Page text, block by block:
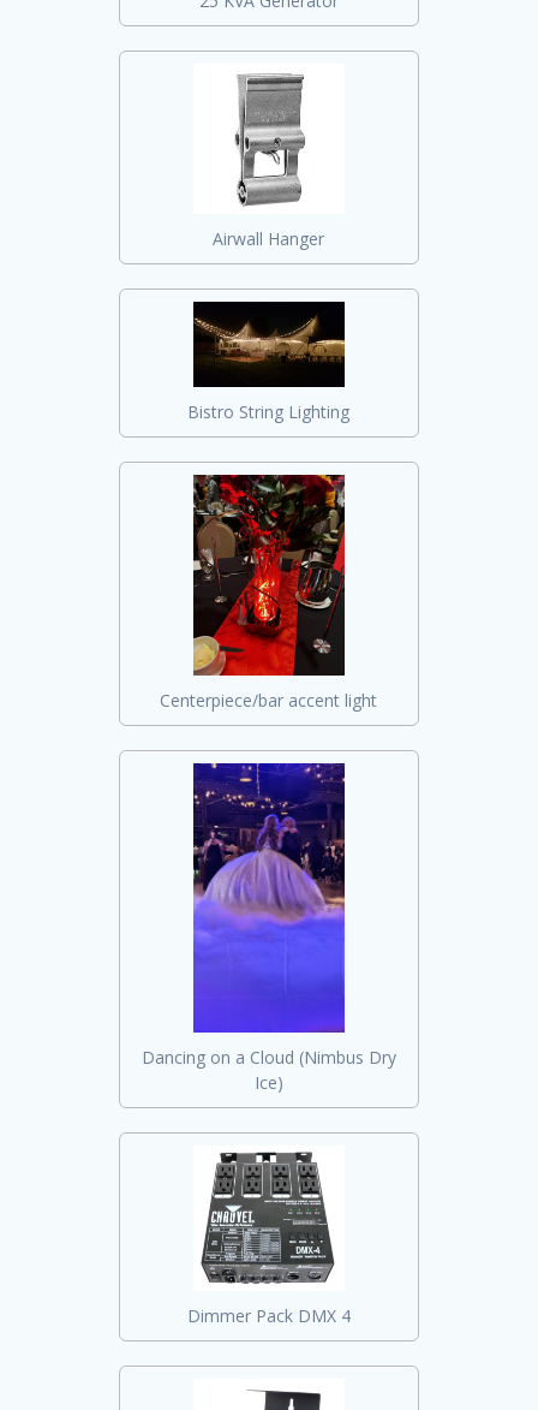
Airwall Hanger
Bistro String Lighting
Centerpiece/bar accent light
Dancing on a Cloud (Nimbus Dry
Ice)
Dimmer Pack DMX 4